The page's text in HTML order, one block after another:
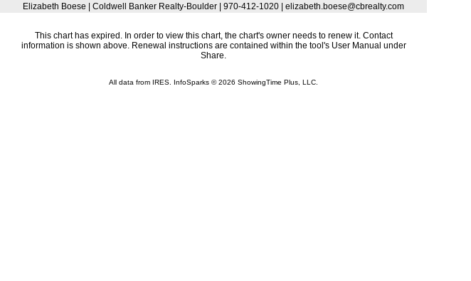
Elizabeth Boese | Coldwell Banker Realty-Boulder | 970-412-1020 | elizabeth.boese@cbrealty.com
This chart has expired. In order to view this chart, the chart's owner needs to renew it. Contact
information is shown above. Renewal instructions are contained within the tool's User Manual under
Share.
All data from IRES. InfoSparks © 2026 ShowingTime Plus, LLC.